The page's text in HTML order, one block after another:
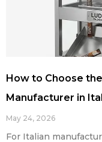
How to Choose
Manufacturer in
May 24, 2026
For Italian